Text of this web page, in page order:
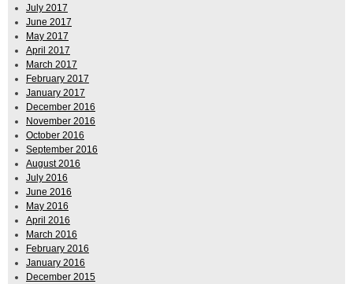
July 2017
June 2017
May 2017
April 2017
March 2017
February 2017
January 2017
December 2016
November 2016
October 2016
September 2016
August 2016
July 2016
June 2016
May 2016
April 2016
March 2016
February 2016
January 2016
December 2015